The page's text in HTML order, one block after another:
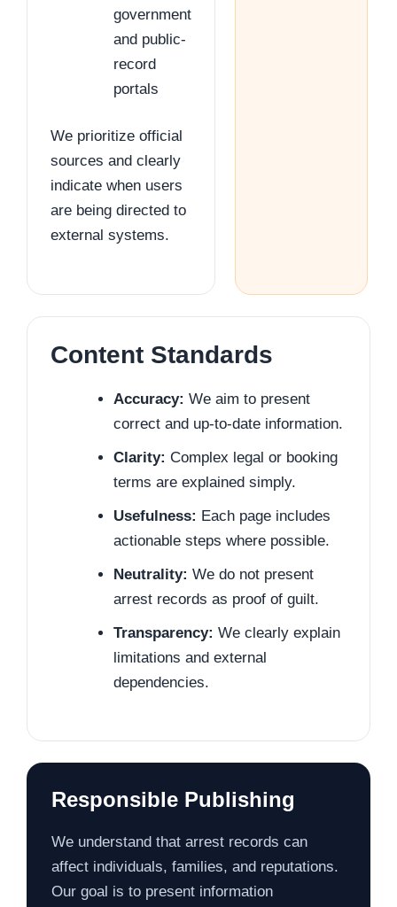
government
and public-
record
portals
We prioritize official
sources and clearly
indicate when users
are being directed to
external systems.
Content Standards
Accuracy: We aim to present
correct and up-to-date information.
Clarity: Complex legal or booking
terms are explained simply.
Usefulness: Each page includes
actionable steps where possible.
Neutrality: We do not present
arrest records as proof of guilt.
Transparency: We clearly explain
limitations and external
dependencies.
Responsible Publishing
We understand that arrest records can
affect individuals, families, and reputations.
Our goal is to present information